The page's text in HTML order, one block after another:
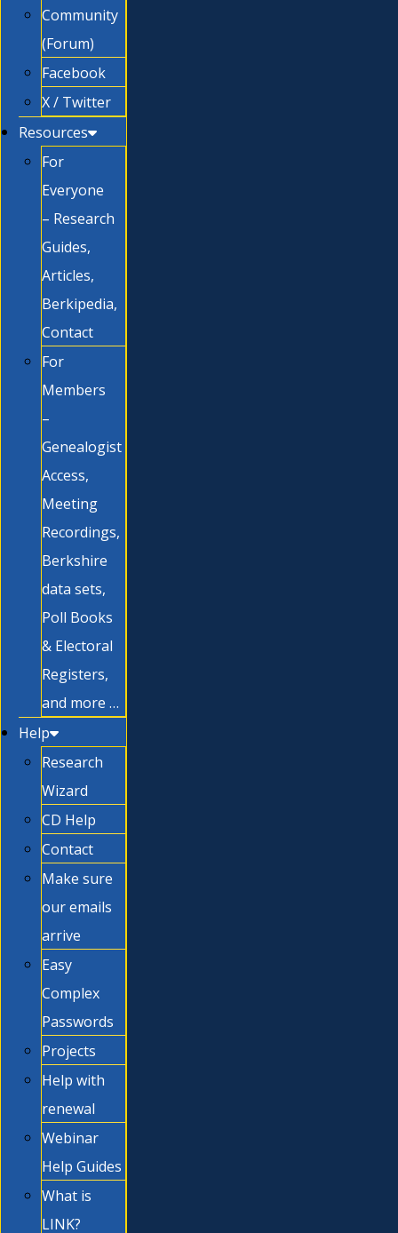
Community
(Forum)
Facebook
X / Twitter
Resources
For
Everyone
– Research
Guides,
Articles,
Berkipedia,
Contact
For
Members
–
Genealogist
Access,
Meeting
Recordings,
Berkshire
data sets,
Poll Books
& Electoral
Registers,
and more …
Help
Research
Wizard
CD Help
Contact
Make sure
our emails
arrive
Easy
Complex
Passwords
Projects
Help with
renewal
Webinar
Help Guides
What is
LINK?